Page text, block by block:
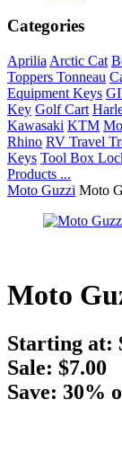
Categories
Aprilia Arctic Cat
Toppers Tonneau
Equipment Keys
Key Golf Cart
Kawasaki KTM
Rhino RV Travel
Keys Tool Box
Products ...
Moto Guzzi Moto
Moto
Starting at:
Sale: $7.00
Save: 30%